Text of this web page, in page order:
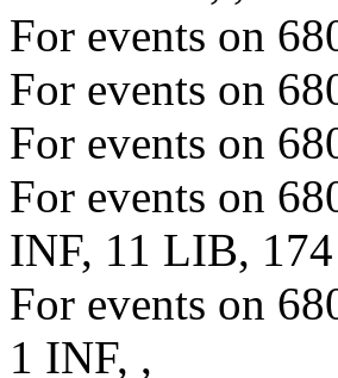
For events on
For events on
For events on
For events on
INF, 11 LIB,
For events on
1 INF, ,